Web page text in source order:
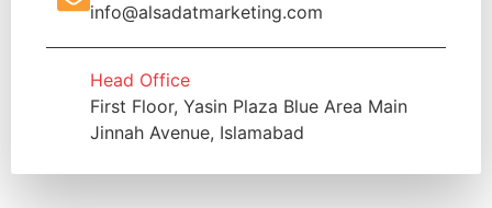
info@alsadatmarketing.com
Head Office
First Floor, Yasin Plaza Blue Area Main
Jinnah Avenue, Islamabad